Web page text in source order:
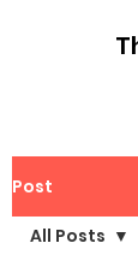
Post
All Posts